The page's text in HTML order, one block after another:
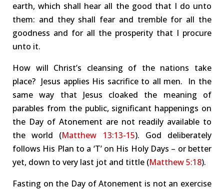
earth, which shall hear all the good that I do unto
them: and they shall fear and tremble for all the
goodness and for all the prosperity that I procure
unto it.
How will Christ’s cleansing of the nations take
place? Jesus applies His sacrifice to all men.
In the
same way that Jesus cloaked the meaning of
parables from the public, significant happenings on
the Day of Atonement are not readily available to
the world (Matthew 13:13-15). God deliberately
follows His Plan to a ‘T’on His Holy Days – or better
yet, down to very last jot and tittle (Matthew 5:18).
Fasting on the Day of Atonement is not an exercise